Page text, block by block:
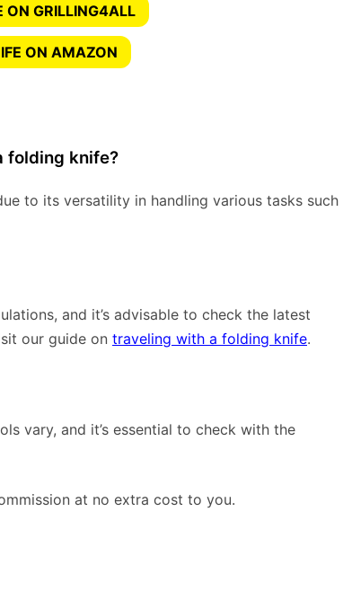
ON GRILLING4ALL
ON AMAZON
folding knife?
to its versatility in handling various tasks such
and it’s advisable to check the latest
our guide on traveling with a folding knife.
vary, and it’s essential to check with the
at no extra cost to you.